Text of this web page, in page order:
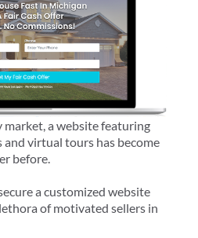
a website featuring
virtual tours has become
before.
a customized website
of motivated sellers in